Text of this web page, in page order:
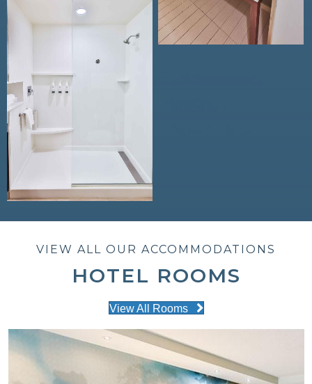
VIEW ALL OUR ACCOMMODATIONS
HOTEL ROOMS
View All Rooms